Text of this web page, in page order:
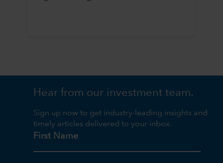
Hear from our investment team.
Sign up now to get industry-leading insights and
timely articles delivered to your inbox.
First Name